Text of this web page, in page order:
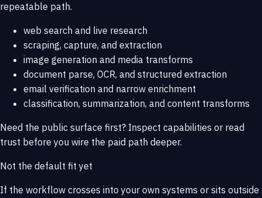
repeatable path.
web search and live research
scraping, capture, and extraction
image generation and media transforms
document parse, OCR, and structured extraction
email verification and narrow enrichment
classification, summarization, and content transforms
Need the public surface first? Inspect capabilities or read
trust before you wire the paid path deeper.
Not the default fit yet
If the workflow crosses into your own systems or sits outside